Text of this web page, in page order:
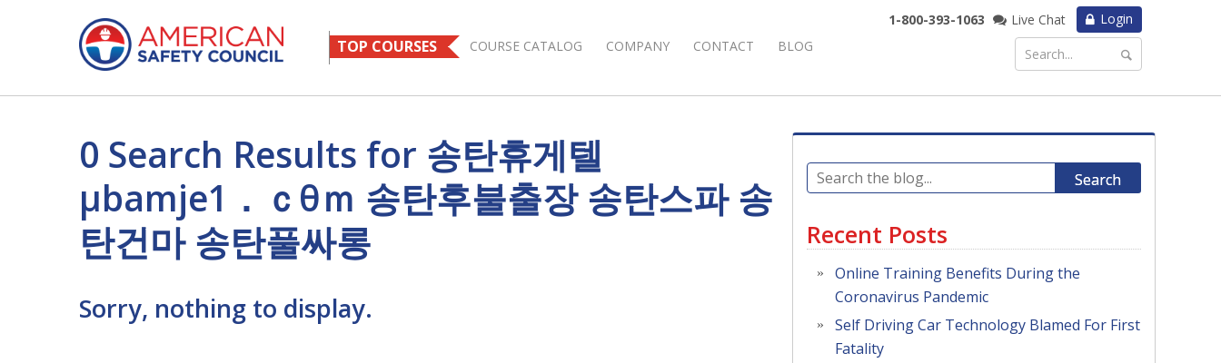
TOP COURSES COURSE CATALOG COMPANY CONTACT BLOG
Login
1-800-393-1063 Live Chat
0 Search Results for 송탄휴게텔
μbamje1．ｃθｍ 송탄후불출장 송탄스파 송
탄건마 송탄풀싸롱
Sorry, nothing to display.
Search
Recent Posts
Online Training Benefits During the
Coronavirus Pandemic
Self Driving Car Technology Blamed For First
Fatality